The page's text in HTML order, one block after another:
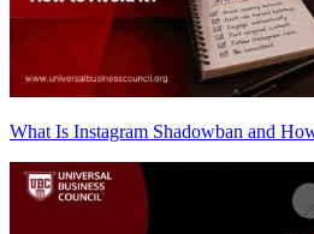
What Is Instagram Shadowban and